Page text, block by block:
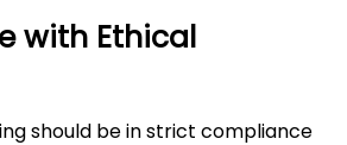
with Ethical
should be in strict compliance